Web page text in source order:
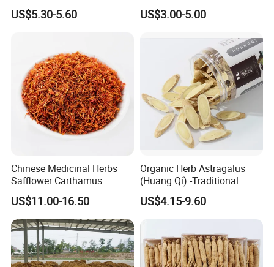
Herbs for Cooking/Tea
US$5.30-5.60
Remedies and Beauty
US$3.00-5.00
Chinese Medicinal Herbs
Safflower Carthamus
Natural Health Product for
Heart and Liver
Management
US$11.00-16.50
Organic Herb Astragalus
(Huang Qi) -Traditional
Chinese Medicinal Herbs
Sourced From Gansu
US$4.15-9.60